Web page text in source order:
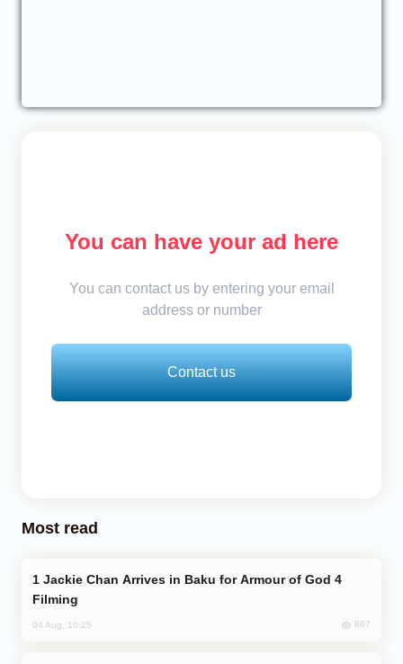
You can have your ad here
You can contact us by entering your email
address or number
Contact us
Most read
Filming
04 Aug, 10:25 887